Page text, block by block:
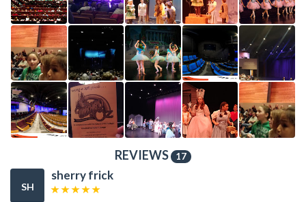
REVIEWS 17
SH
sherry frick